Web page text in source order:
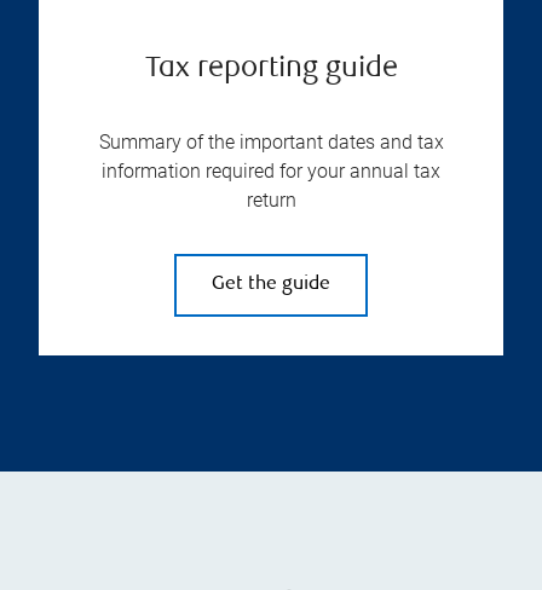
Tax reporting guide
Summary of the important dates and tax
information required for your annual tax
return
Get the guide